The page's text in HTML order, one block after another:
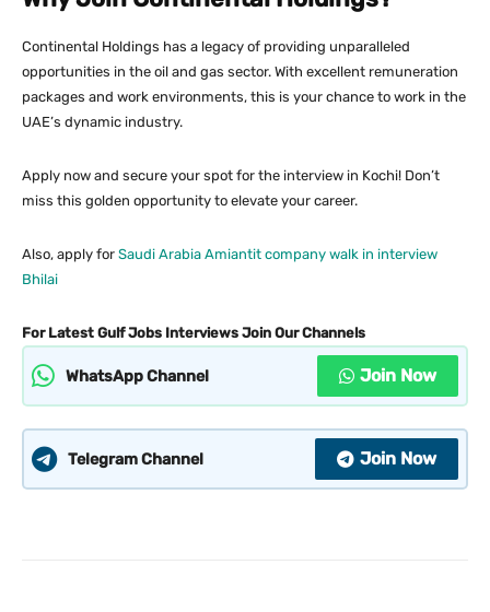
Continental Holdings has a legacy of providing unparalleled
opportunities in the oil and gas sector. With excellent remuneration
packages and work environments, this is your chance to work in the
UAE’s dynamic industry.
Apply now and secure your spot for the interview in Kochi! Don’t
miss this golden opportunity to elevate your career.
Also, apply for Saudi Arabia Amiantit company walk in interview
Bhilai
For Latest Gulf Jobs Interviews Join Our Channels
WhatsApp Channel Join Now
Telegram Channel Join Now